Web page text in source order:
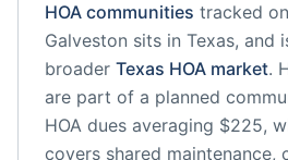
HOA communities tracked
Galveston sits in Texas, and
broader Texas HOA market.
are part of a planned
HOA dues averaging $225,
covers shared maintenance,